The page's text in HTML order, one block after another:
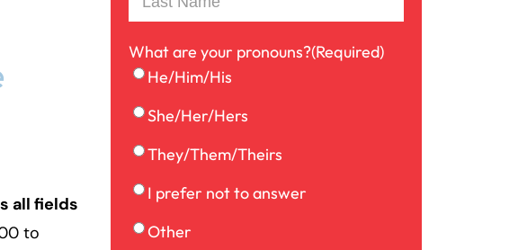
all fields
to
Medical Malpractice
Motorcycle Accident
Nursing Home Abuse
Name(Required)
What are your pronouns?(Required)
He/Him/His
She/Her/Hers
They/Them/Theirs
I prefer not to answer
Other